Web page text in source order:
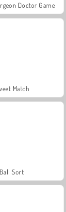
Doctor Game
Match
Ball Sort